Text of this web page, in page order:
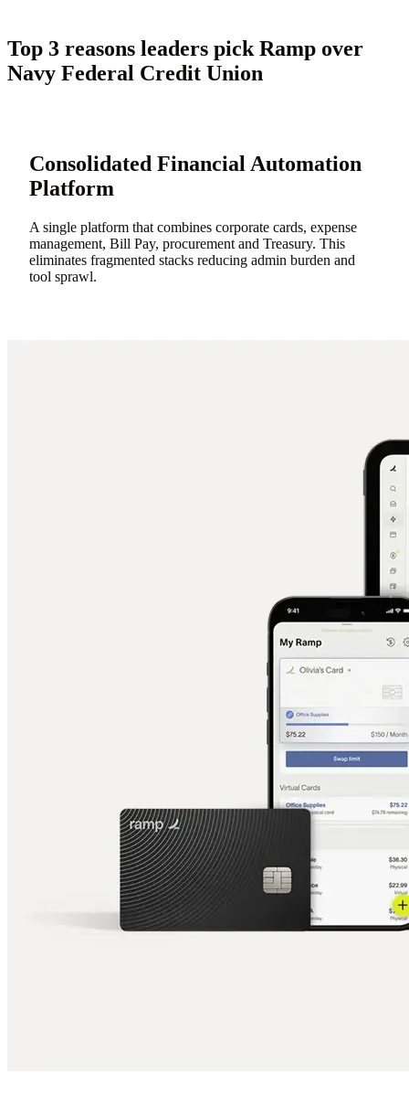
Top 3 reasons leaders pick Ramp over
Navy Federal Credit Union
Consolidated Financial Automation
Platform
A single platform that combines corporate cards, expense
management, Bill Pay, procurement and Treasury. This
eliminates fragmented stacks reducing admin burden and
tool sprawl.